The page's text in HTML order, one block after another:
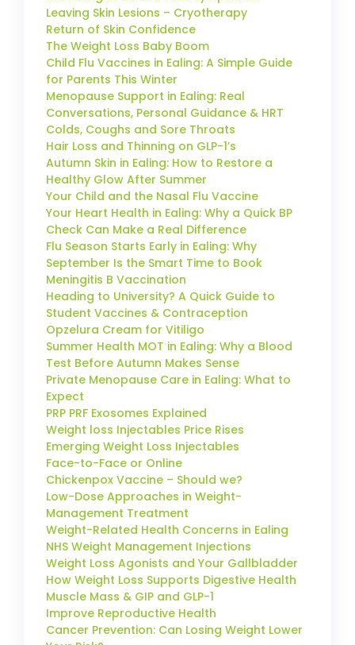
Leaving Skin Lesions – Cryotherapy
Return of Skin Confidence
The Weight Loss Baby Boom
Child Flu Vaccines in Ealing: A Simple Guide
for Parents This Winter
Menopause Support in Ealing: Real
Conversations, Personal Guidance & HRT
Colds, Coughs and Sore Throats
Hair Loss and Thinning on GLP-1’s
Autumn Skin in Ealing: How to Restore a
Healthy Glow After Summer
Your Child and the Nasal Flu Vaccine
Your Heart Health in Ealing: Why a Quick BP
Check Can Make a Real Difference
Flu Season Starts Early in Ealing: Why
September Is the Smart Time to Book
Meningitis B Vaccination
Heading to University? A Quick Guide to
Student Vaccines & Contraception
Opzelura Cream for Vitiligo
Summer Health MOT in Ealing: Why a Blood
Test Before Autumn Makes Sense
Private Menopause Care in Ealing: What to
Expect
PRP PRF Exosomes Explained
Weight loss Injectables Price Rises
Emerging Weight Loss Injectables
Face-to-Face or Online
Chickenpox Vaccine – Should we?
Low-Dose Approaches in Weight-
Management Treatment
Weight-Related Health Concerns in Ealing
NHS Weight Management Injections
Weight Loss Agonists and Your Gallbladder
How Weight Loss Supports Digestive Health
Muscle Mass & GIP and GLP-1
Improve Reproductive Health
Cancer Prevention: Can Losing Weight Lower